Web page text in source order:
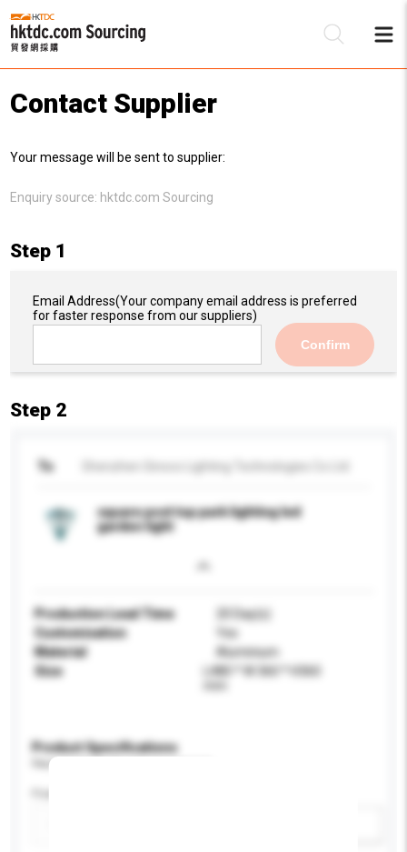
Contact Supplier
Your message will be sent to supplier:
Enquiry source: hktdc.com Sourcing
Step 1
Email Address(Your company email address is preferred
for faster response from our suppliers)
Confirm
Step 2
To
square post top park lighting led
garden light
Production Lead Time
20 Day(s)
Customisation
Yes
Material
Aluminium
Size
L480 * W 360 * H360
Product Specifications
Please provide specific product requirements.